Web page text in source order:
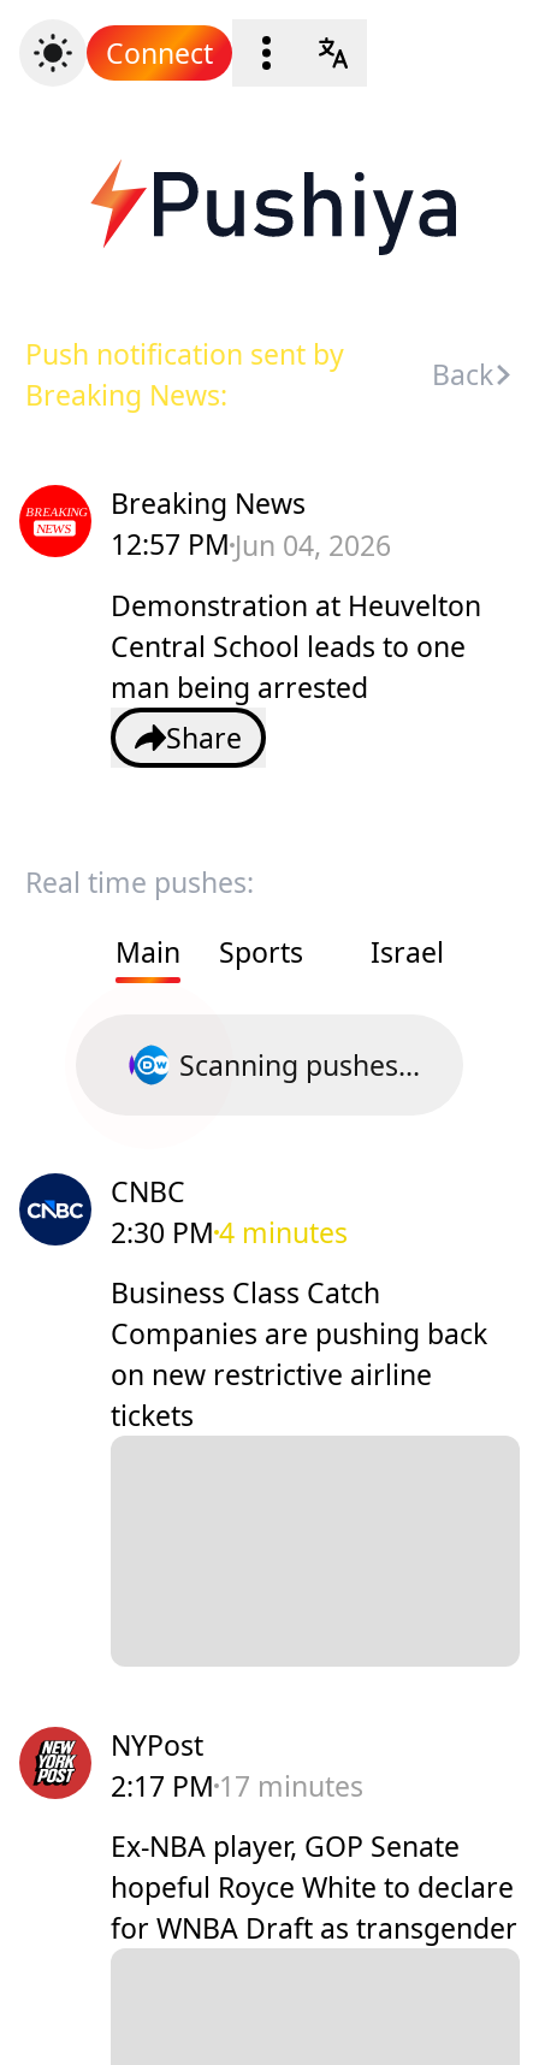
Connect
Push notification sent by
Breaking News:
Back
Breaking News
12:57 PM Jun 04, 2026
Demonstration at Heuvelton
Central School leads to one
man being arrested
Share
Real time pushes:
Main
Sports Israel
Scanning pushes...
CNBC
2:30 PM4 minutes
Business Class Catch
Companies are pushing back
on new restrictive airline
tickets
NYPost
2:17 PM 17 minutes
Ex-NBA player, GOP Senate
hopeful Royce White to declare
for WNBA Draft as transgender